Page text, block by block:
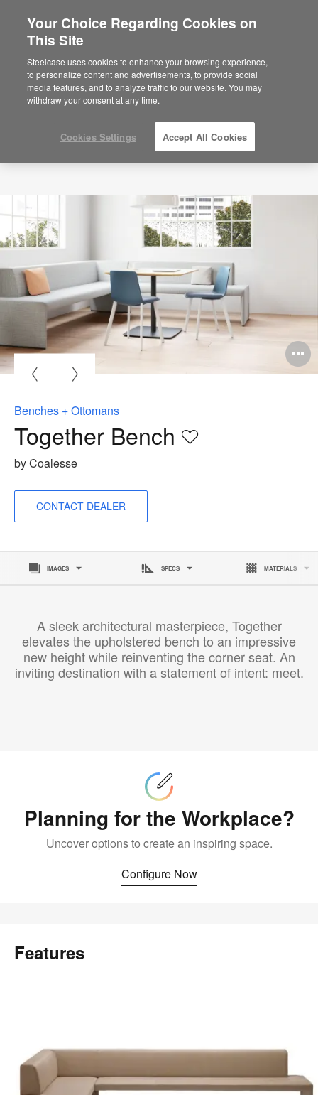
Benches + Ottomans
Together Bench
Save
by Coalesse
CONTACT DEALER
IMAGES SPECS MATERIALS
A sleek architectural masterpiece, Together
elevates the upholstered bench to an impressive
new height while reinventing the corner seat. An
inviting destination with a statement of intent: meet.
Planning for the Workplace?
Uncover options to create an inspiring space.
Configure Now
Features
Your Choice Regarding Cookies on
This Site
Steelcase uses cookies to enhance your browsing experience,
to personalize content and advertisements, to provide social
media features, and to analyze traffic to our website. You may
withdraw your consent at any time.
Cookies Settings Accept All Cookies